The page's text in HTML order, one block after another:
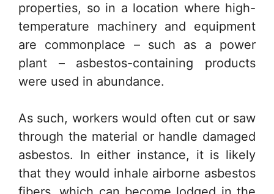
properties, so in a location where high-
temperature machinery and equipment
are commonplace – such as a power
plant – asbestos-containing products
were used in abundance.
As such, workers would often cut or saw
through the material or handle damaged
asbestos. In either instance, it is likely
that they would inhale airborne asbestos